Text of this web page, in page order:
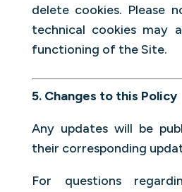
delete cookies. Please
technical cookies may
functioning of the Site.
5. Changes to this Policy
Any updates will be
their corresponding
For questions